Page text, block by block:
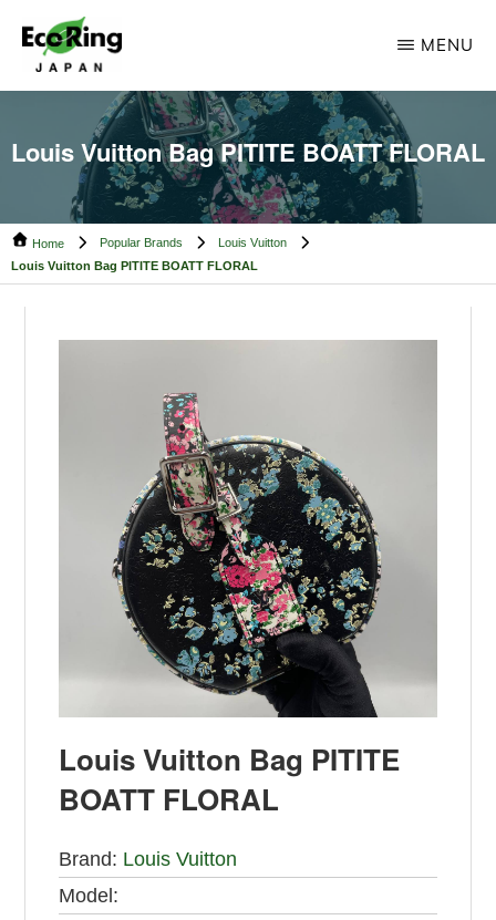
main
footer
ECO
CAMBODIA
Trusted
Partner
Pre-
Owned
MENU
Louis Vuitton Bag PITITE BOATT FLORAL
Home Popular Brands
Louis Vuitton
Louis Vuitton Bag PITITE BOATT FLORAL
Louis Vuitton Bag PITITE
BOATT FLORAL
Brand: Louis Vuitton
Model: